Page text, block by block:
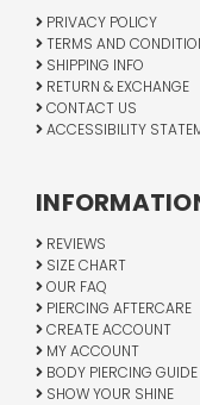
PRIVACY POLICY
TERMS AND
SHIPPING INFO
RETURN & EXCHANGE
CONTACT US
ACCESSIBILITY
REVIEWS
SIZE CHART
OUR FAQ
PIERCING AFTERCARE
CREATE ACCOUNT
MY ACCOUNT
BODY PIERCING GUIDE
SHOW YOUR SHINE